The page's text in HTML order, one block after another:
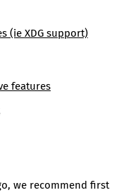
(ie XDG support)
features
we recommend first